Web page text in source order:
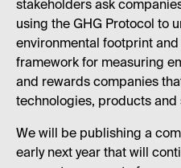
stakeholders ask
using the GHG Protocol to
environmental footprint
framework for measuring
and rewards companies
technologies, products and
We will be publishing a
early next year that will